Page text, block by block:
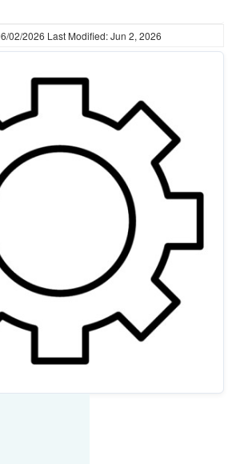
02/2026 Last Modified: Jun 2, 2026